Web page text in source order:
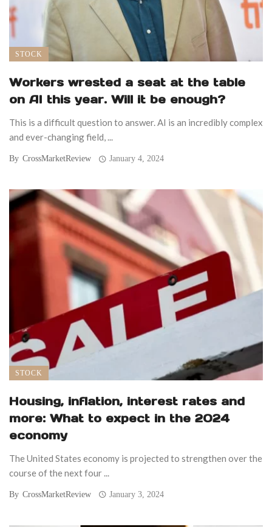
STOCK
Workers wrested a seat at the table
on AI this year. Will it be enough?
This is a difficult question to answer. AI is an incredibly complex
and ever-changing field, ...
By CrossMarketReview January 4, 2024
STOCK
Housing, inflation, interest rates and
more: What to expect in the 2024
economy
The United States economy is projected to strengthen over the
course of the next four ...
By CrossMarketReview January 3, 2024